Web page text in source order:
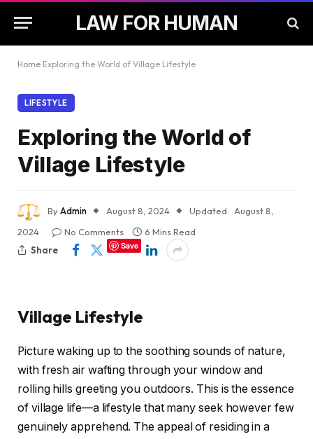
LAW FOR HUMAN
Home Exploring the World of Village Lifestyle
LIFESTYLE
Exploring the World of
Village Lifestyle
ByAdmin August 8, 2024 Updated: August 8,
2024
No Comments
6 Mins Read
Share
Save
Village Lifestyle
Picture waking up to the soothing sounds of nature,
with fresh air wafting through your window and
rolling hills greeting you outdoors. This is the essence
of village life—a lifestyle that many seek however few
genuinely apprehend. The appeal of residing in a